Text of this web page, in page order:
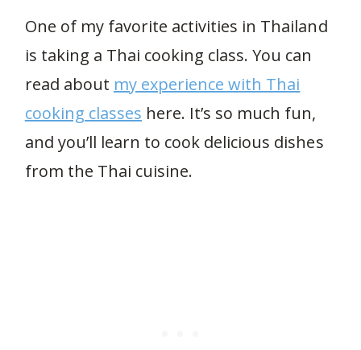
One of my favorite activities in Thailand
is taking a Thai cooking class. You can
read about my experience with Thai
cooking classes here. It’s so much fun,
and you’ll learn to cook delicious dishes
from the Thai cuisine.